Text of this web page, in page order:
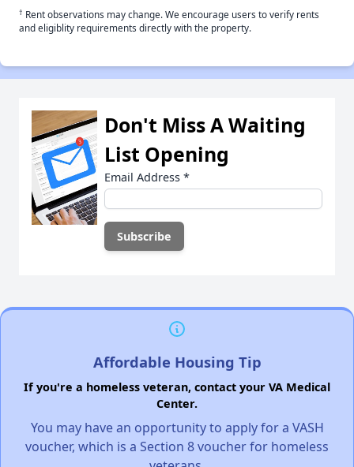
† Rent observations may change. We encourage users to verify rents
and eligiblity requirements directly with the property.
Don't Miss A Waiting
List Opening
Email Address *
Affordable Housing Tip
If you're a homeless veteran, contact your VA Medical
Center.
You may have an opportunity to apply for a VASH
voucher, which is a Section 8 voucher for homeless